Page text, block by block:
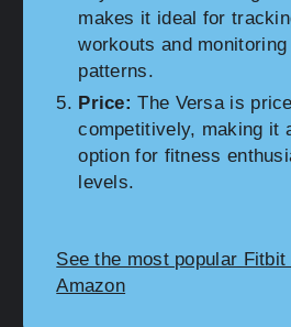
makes it ideal for
workouts and
patterns.
Price: The Versa is
competitively, making it
option for fitness
levels.
See the most popular Fitbit
Amazon